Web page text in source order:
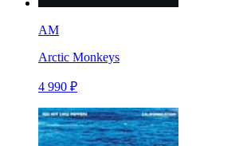
AM
Arctic Monkeys
4 990 ₽